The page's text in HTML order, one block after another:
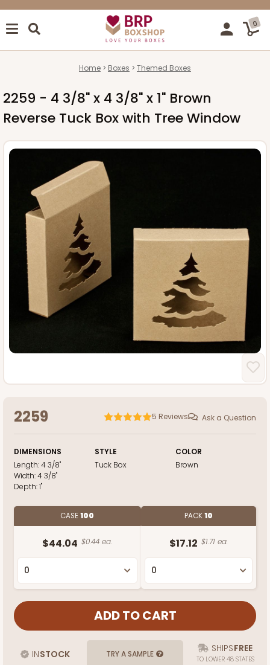
0
Home Boxes Themed Boxes
2259 - 4 3/8" x 4 3/8" x 1" Brown
Reverse Tuck Box with Tree Window
2259 5 Reviews Ask a Question
DIMENSIONS
Length:4 3/8"
Width:4 3/8"
Depth:1"
STYLE
Tuck Box
COLOR
Brown
CASE100
$44.04 $0.44 ea.
PACK10
$17.12 $1.71 ea.
INSTOCK TRY A SAMPLE SHIPSFREE
TO LOWER 48 STATES